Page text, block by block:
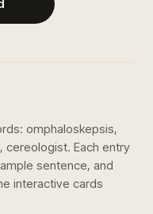
: omphaloskepsis,
cereologist. Each entry
sentence, and
interactive cards